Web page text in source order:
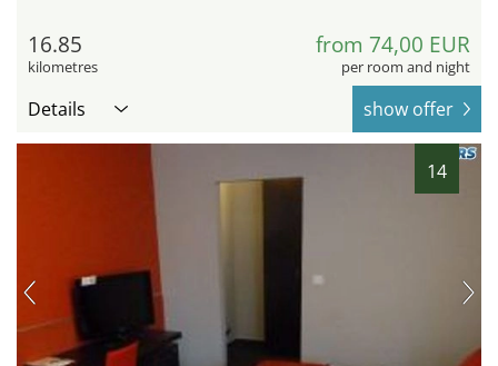
16.85
kilometres
from 74,00 EUR
per room and night
Details show offer
14